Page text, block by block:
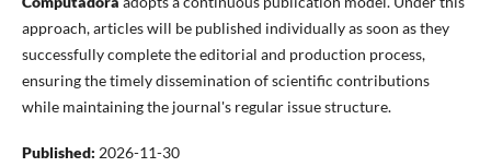
approach, articles will be published individually as soon as they
successfully complete the editorial and production process,
ensuring the timely dissemination of scientific contributions
while maintaining the journal's regular issue structure.
Published: 2026-11-30